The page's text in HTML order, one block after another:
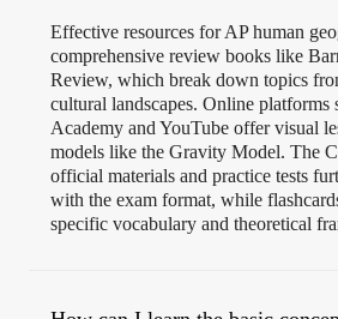
Effective resources for AP human
comprehensive review books like
Review, which break down topics
cultural landscapes. Online platforms
Academy and YouTube offer visual
models like the Gravity Model. The
official materials and practice tests
with the exam format, while
specific vocabulary and theoretical